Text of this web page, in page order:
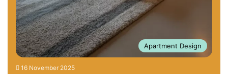
Apartment Design
16 November 2025